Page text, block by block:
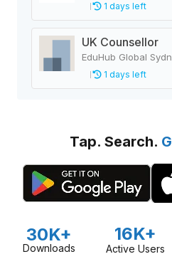
1 days left
UK Counsellor
EduHub Global
1 days left
Tap. Search.
30K+
Downloads
16K+
Active Users